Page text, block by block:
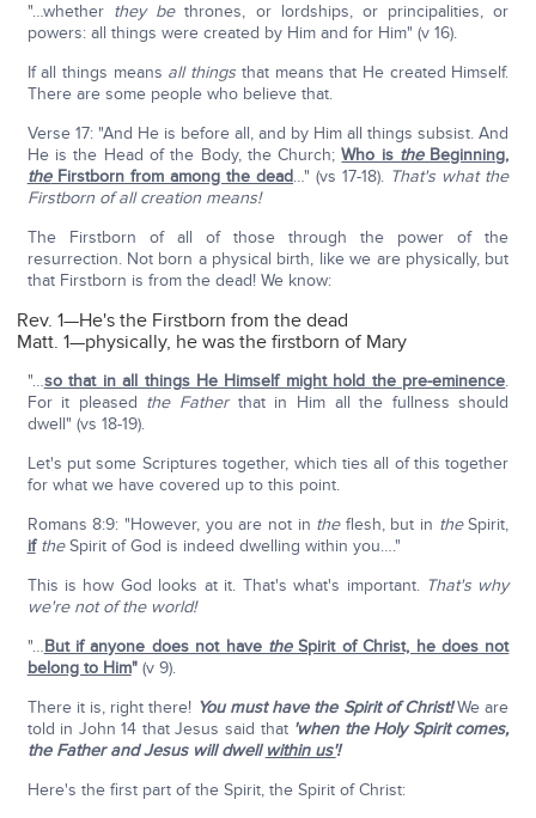
"…whether they bethrones, or lordships, or principalities, or
powers: all things were created by Him and for Him" (v 16).
If all things means all things that means that He created Himself.
There are some people who believe that.
Verse 17: "And He is before all, and by Him all things subsist. And
He is the Head of the Body, the Church;Who is theBeginning,
theFirstborn from among the dead…" (vs 17-18). That's what the
Firstborn of all creation means!
The Firstborn of all of those through the power of the
resurrection. Not born a physical birth, like we are physically, but
that Firstborn is from the dead! We know:
Rev. 1—He's the Firstborn from the dead
Matt. 1—physically, he was the firstborn of Mary
"…so that in all things He Himself might hold the pre-eminence.
For it pleased the Fatherthat in Him all the fullness should
dwell" (vs 18-19).
Let's put some Scriptures together, which ties all of this together
for what we have covered up to this point.
Romans 8:9: "However, you are not in theflesh, but in theSpirit,
if theSpirit of God is indeed dwelling within you…."
This is how God looks at it. That's what's important. That's why
we're not of the world!
"…But if anyone does not have theSpirit of Christ, he does not
belong to Him" (v 9).
There it is, right there! You must have the Spirit of Christ!We are
told in John 14 that Jesus said that 'when the Holy Spirit comes,
the Father and Jesus will dwell within us'!
Here's the first part of the Spirit, the Spirit of Christ: